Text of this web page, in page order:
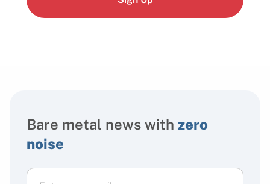
Bare metal news with zero
noise